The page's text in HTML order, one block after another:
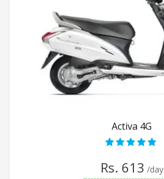
Activa 4G
Rs. 613 /day